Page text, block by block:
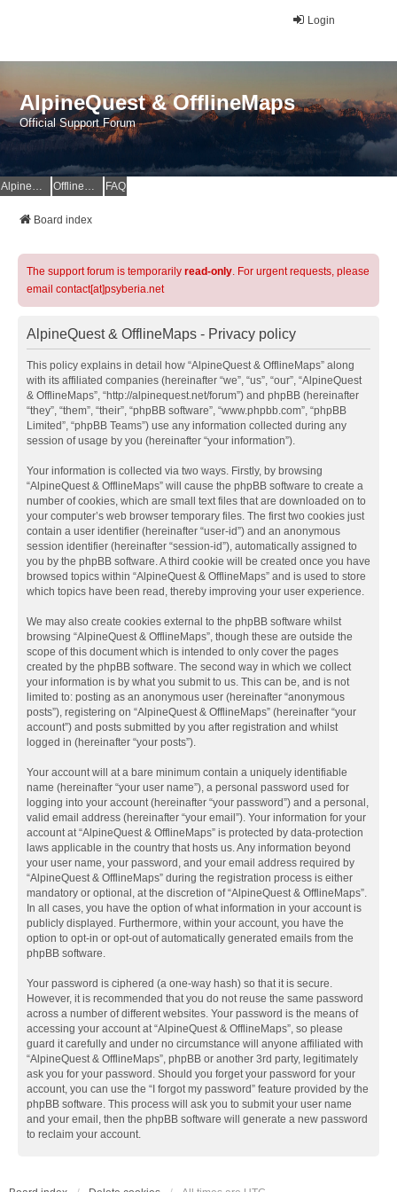
Login
AlpineQuest & OfflineMaps
Official Support Forum
AlpineQuest Website OfflineMaps Website FAQ
Board index
The support forum is temporarily read-only. For urgent requests, please
email contact[at]psyberia.net
AlpineQuest & OfflineMaps - Privacy policy
This policy explains in detail how “AlpineQuest & OfflineMaps” along
with its affiliated companies (hereinafter “we”, “us”, “our”, “AlpineQuest
& OfflineMaps”, “http://alpinequest.net/forum”) and phpBB (hereinafter
“they”, “them”, “their”, “phpBB software”, “www.phpbb.com”, “phpBB
Limited”, “phpBB Teams”) use any information collected during any
session of usage by you (hereinafter “your information”).
Your information is collected via two ways. Firstly, by browsing
“AlpineQuest & OfflineMaps” will cause the phpBB software to create a
number of cookies, which are small text files that are downloaded on to
your computer’s web browser temporary files. The first two cookies just
contain a user identifier (hereinafter “user-id”) and an anonymous
session identifier (hereinafter “session-id”), automatically assigned to
you by the phpBB software. A third cookie will be created once you have
browsed topics within “AlpineQuest & OfflineMaps” and is used to store
which topics have been read, thereby improving your user experience.
We may also create cookies external to the phpBB software whilst
browsing “AlpineQuest & OfflineMaps”, though these are outside the
scope of this document which is intended to only cover the pages
created by the phpBB software. The second way in which we collect
your information is by what you submit to us. This can be, and is not
limited to: posting as an anonymous user (hereinafter “anonymous
posts”), registering on “AlpineQuest & OfflineMaps” (hereinafter “your
account”) and posts submitted by you after registration and whilst
logged in (hereinafter “your posts”).
Your account will at a bare minimum contain a uniquely identifiable
name (hereinafter “your user name”), a personal password used for
logging into your account (hereinafter “your password”) and a personal,
valid email address (hereinafter “your email”). Your information for your
account at “AlpineQuest & OfflineMaps” is protected by data-protection
laws applicable in the country that hosts us. Any information beyond
your user name, your password, and your email address required by
“AlpineQuest & OfflineMaps” during the registration process is either
mandatory or optional, at the discretion of “AlpineQuest & OfflineMaps”.
In all cases, you have the option of what information in your account is
publicly displayed. Furthermore, within your account, you have the
option to opt-in or opt-out of automatically generated emails from the
phpBB software.
Your password is ciphered (a one-way hash) so that it is secure.
However, it is recommended that you do not reuse the same password
across a number of different websites. Your password is the means of
accessing your account at “AlpineQuest & OfflineMaps”, so please
guard it carefully and under no circumstance will anyone affiliated with
“AlpineQuest & OfflineMaps”, phpBB or another 3rd party, legitimately
ask you for your password. Should you forget your password for your
account, you can use the “I forgot my password” feature provided by the
phpBB software. This process will ask you to submit your user name
and your email, then the phpBB software will generate a new password
to reclaim your account.